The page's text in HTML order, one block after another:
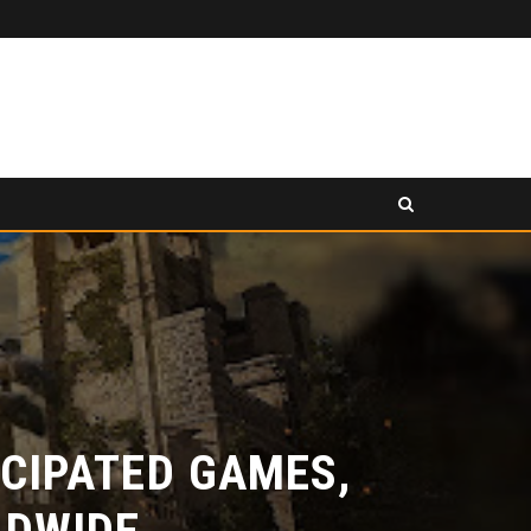
GAMES,